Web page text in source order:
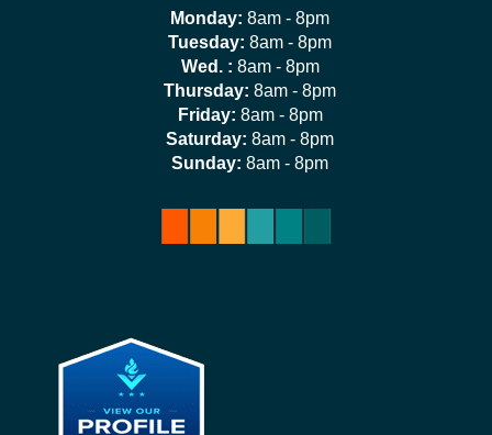
Monday:8am - 8pm
Tuesday:8am - 8pm
Wed. : 8am - 8pm
Thursday:8am - 8pm
Friday: 8am - 8pm
Saturday:8am - 8pm
Sunday:8am - 8pm